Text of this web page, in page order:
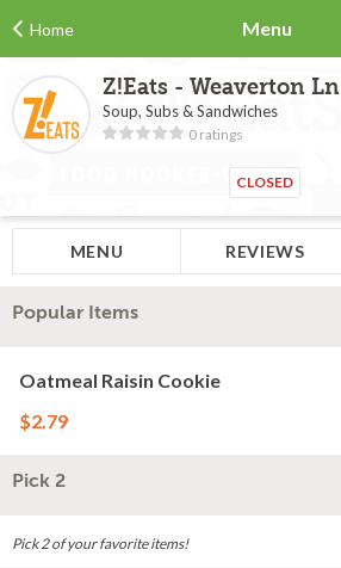
Home Menu
Z!Eats - Weaverton Ln
Soup, Subs & Sandwiches
0 ratings
CLOSED
MENU REVIEWS
Popular Items
Oatmeal Raisin Cookie
$2.79
Pick 2
Pick 2 of your favorite items!